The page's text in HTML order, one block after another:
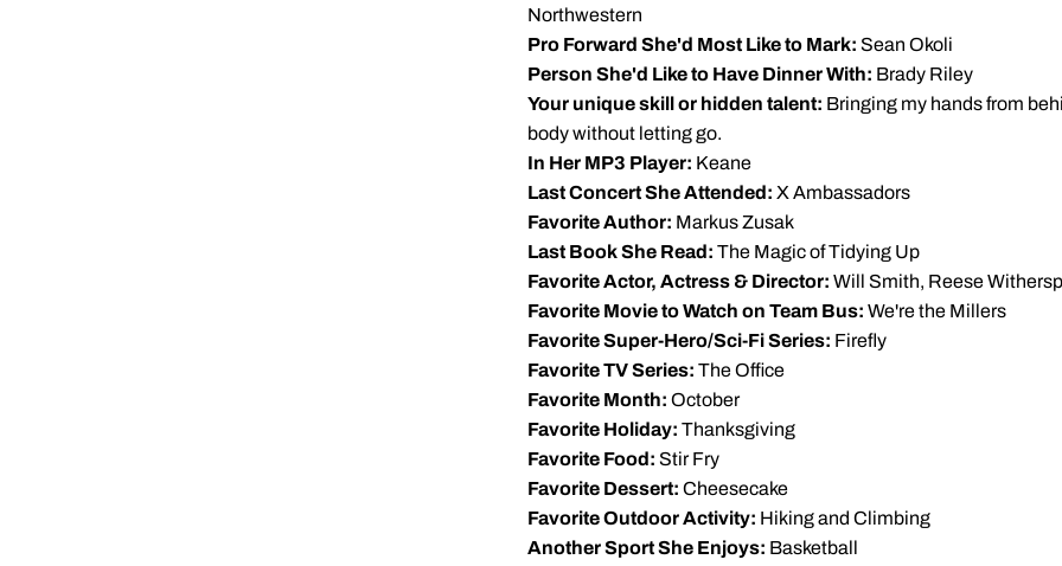
Northwestern
Pro Forward She'd Most Like to Mark: Sean Okoli
Person She'd Like to Have Dinner With: Brady Riley
Your unique skill or hidden talent: Bringing my hands from
body without letting go.
In Her MP3 Player: Keane
Last Concert She Attended: X Ambassadors
Favorite Author: Markus Zusak
Last Book She Read: The Magic of Tidying Up
Favorite Actor, Actress & Director: Will Smith, Reese
Favorite Movie to Watch on Team Bus: We're the Millers
Favorite Super-Hero/Sci-Fi Series: Firefly
Favorite TV Series: The Office
Favorite Month: October
Favorite Holiday: Thanksgiving
Favorite Food: Stir Fry
Favorite Dessert: Cheesecake
Favorite Outdoor Activity: Hiking and Climbing
Another Sport She Enjoys: Basketball